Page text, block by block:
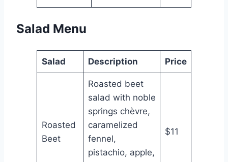
Salad Menu
Salad Description Price
Roasted
Beet
Roasted beet
salad with noble
springs chèvre,
caramelized
fennel,
pistachio, apple,
$11